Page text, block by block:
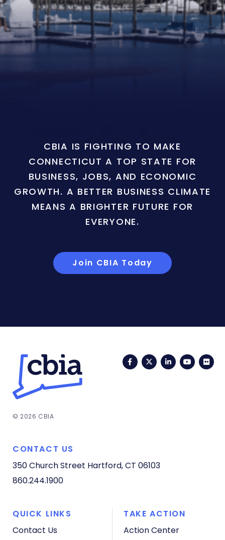
CBIA IS FIGHTING TO MAKE
CONNECTICUT A TOP STATE FOR
BUSINESS, JOBS, AND ECONOMIC
GROWTH. A BETTER BUSINESS CLIMATE
MEANS A BRIGHTER FUTURE FOR
EVERYONE.
Join CBIA Today
FacebookTwitterLinkedIn
© 2026 CBIA
CONTACT US
350 Church Street Hartford, CT 06103
860.244.1900
QUICK LINKS
Contact Us
TAKE ACTION
Action Center